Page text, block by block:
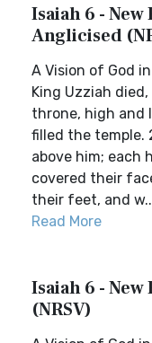
Isaiah 6 -
Anglicised
A Vision of God
King Uzziah
throne, high and
filled the temple.
above him; each
covered their
their feet, and
Read More
Isaiah 6 -
(NRSV)